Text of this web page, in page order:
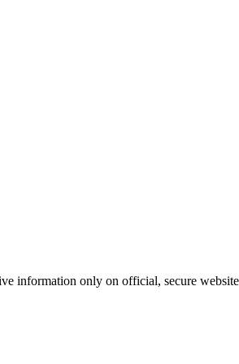
information only on official, secure